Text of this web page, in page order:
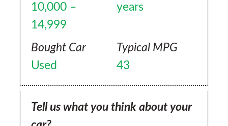
10,000 –
14,999
years
Bought Car
Used
Typical MPG
43
Tell us what you think about your